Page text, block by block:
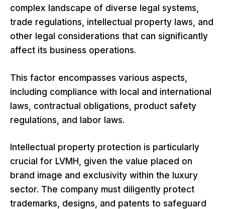
complex landscape of diverse legal systems,
trade regulations, intellectual property laws, and
other legal considerations that can significantly
affect its business operations.
This factor encompasses various aspects,
including compliance with local and international
laws, contractual obligations, product safety
regulations, and labor laws.
Intellectual property protection is particularly
crucial for LVMH, given the value placed on
brand image and exclusivity within the luxury
sector. The company must diligently protect
trademarks, designs, and patents to safeguard